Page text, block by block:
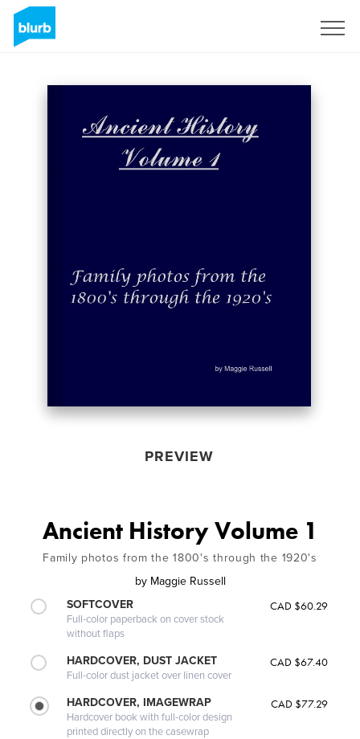
PREVIEW
Ancient History Volume 1
Family photos from the 1800's through the 1920's
by Maggie Russell
SOFTCOVER
Full-color paperback on cover stock
without flaps
CAD $60.29
HARDCOVER, DUST JACKET
Full-color dust jacket over linen cover
CAD $67.40
HARDCOVER, IMAGEWRAP
Hardcover book with full-color design
printed directly on the casewrap
CAD $77.29